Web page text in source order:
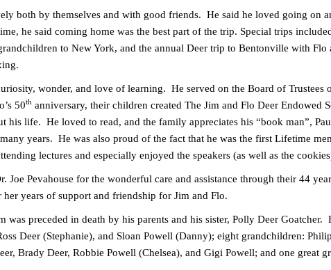
both by themselves and with good friends. He said he loved going on
he said coming home was the best part of the trip. Special trips
to New York, and the annual Deer trip to Bentonville with
wonder, and love of learning. He served on the Board of Trustees
50th anniversary, their children created The Jim and Flo Deer Endowed
his life. He loved to read, and the family appreciates his “book man”,
years. He was also proud of the fact that he was the first Lifetime
lectures and especially enjoyed the speakers (as well as the
Joe Pevahouse for the wonderful care and assistance through their 44
years of support and friendship for Jim and Flo.
was preceded in death by his parents and his sister, Polly Deer Goatcher.
Deer (Stephanie), and Sloan Powell (Danny); eight grandchildren:
Brady Deer, Robbie Powell (Chelsea), and Gigi Powell; and one great